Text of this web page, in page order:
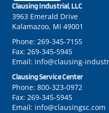
Clausing Industrial, LLC
3963 Emerald Drive
Kalamazoo, MI 49001
Phone: 269-345-7155
Fax: 269-345-5945
Email: info@clausing-
Clausing Service Center
Phone: 800-323-0972
Fax: 269-345-5945
Email: info@clausingsc.com